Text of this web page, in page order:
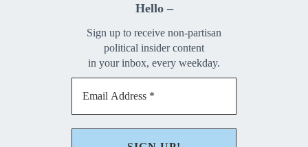
Hello –
Sign up to receive non-partisan
political insider content
in your inbox, every weekday.